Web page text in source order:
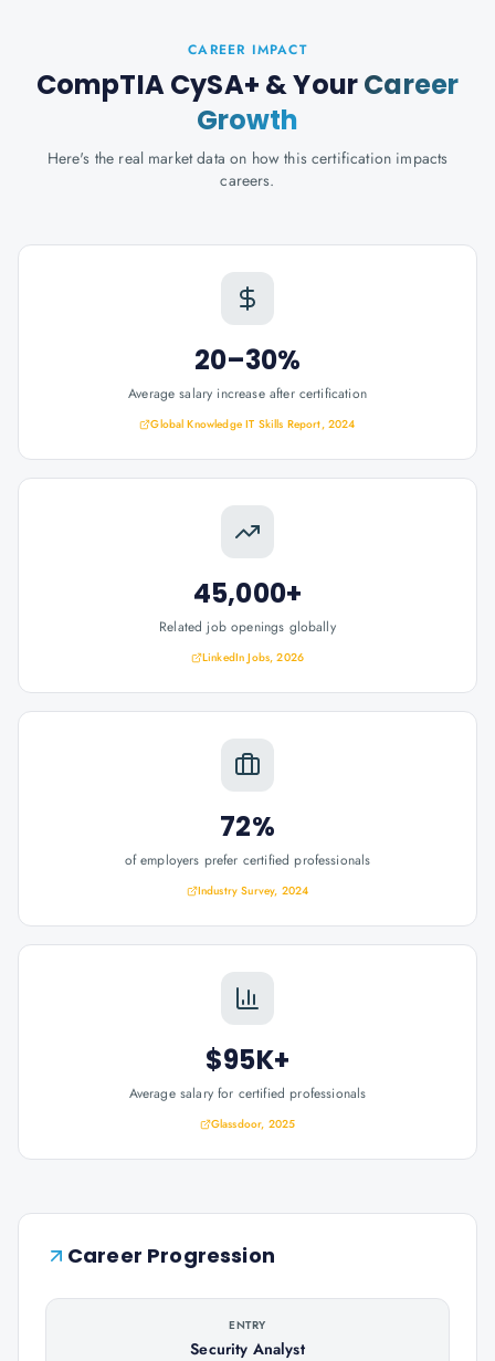
CAREER IMPACT
CompTIA CySA+ & YourCareer
Growth
Here's the real market data on how this certification impacts
careers.
20–30%
Average salary increase after certification
Global Knowledge IT Skills Report, 2024
45,000+
Related job openings globally
LinkedIn Jobs, 2026
72%
of employers prefer certified professionals
Industry Survey, 2024
$95K+
Average salary for certified professionals
Glassdoor, 2025
Career Progression
ENTRY
Security Analyst